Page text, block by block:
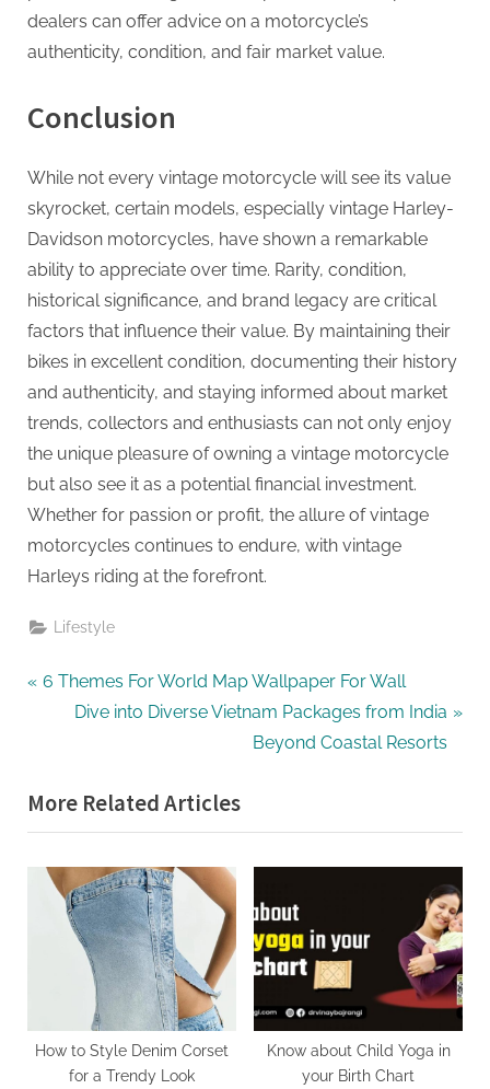
dealers can offer advice on a motorcycle’s
authenticity, condition, and fair market value.
Conclusion
While not every vintage motorcycle will see its value
skyrocket, certain models, especially vintage Harley-
Davidson motorcycles, have shown a remarkable
ability to appreciate over time. Rarity, condition,
historical significance, and brand legacy are critical
factors that influence their value. By maintaining their
bikes in excellent condition, documenting their history
and authenticity, and staying informed about market
trends, collectors and enthusiasts can not only enjoy
the unique pleasure of owning a vintage motorcycle
but also see it as a potential financial investment.
Whether for passion or profit, the allure of vintage
motorcycles continues to endure, with vintage
Harleys riding at the forefront.
Lifestyle
Post
P
i
o
u
:
6 Themes For World Map Wallpaper For Wall
N
t
P
o
s
t
Dive into Diverse Vietnam Packages from India
Beyond Coastal Resorts
More Related Articles
How to Style Denim Corset
for a Trendy Look
Know about Child Yoga in
your Birth Chart